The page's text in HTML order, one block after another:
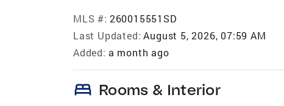
MLS #: 260015551SD
Last Updated: August 5, 2026, 07:59 AM
Added: a month ago
bed Rooms & Interior